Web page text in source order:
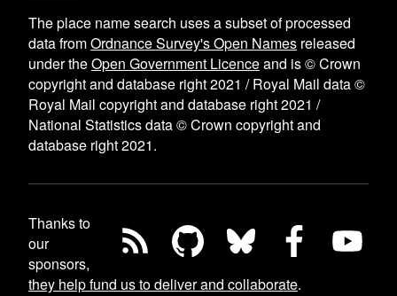
The place name search uses a subset of processed
data fromOrdnance Survey's Open Names released
under theOpen Government Licenceand is © Crown
copyright and database right 2021 / Royal Mail data ©
Royal Mail copyright and database right 2021 /
National Statistics data © Crown copyright and
database right 2021.
Thanks to
our
sponsors,
they help fund us to deliver and collaborate.